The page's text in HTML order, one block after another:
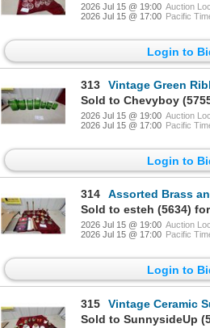
2026 Jul 15 @ 19:00 Auction
2026 Jul 15 @ 17:00 Pacific
Login to
313
Vintage Green Ribbed Glass Kitchen
2026 Jul 15 @ 19:00 Auction
2026 Jul 15 @ 17:00 Pacific
Login to
314
Assorted Brass and Silver-Tone
2026 Jul 15 @ 19:00 Auction
2026 Jul 15 @ 17:00 Pacific
Login to
315
Vintage Ceramic Sugar and Flour